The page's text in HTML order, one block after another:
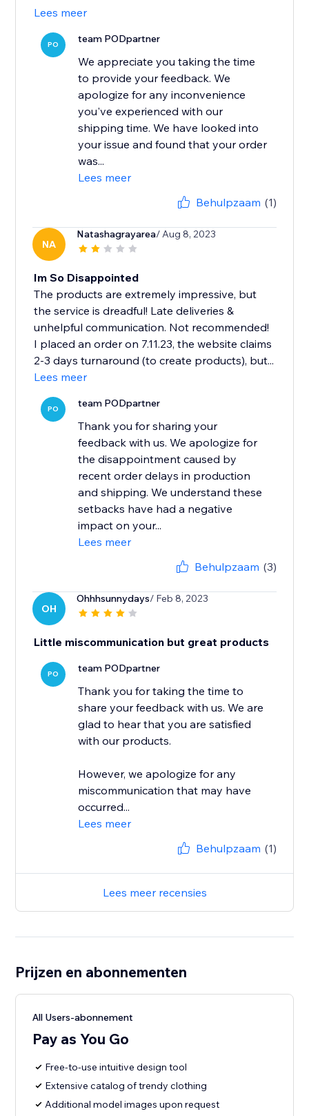
Lees meer
PO team PODpartner
We appreciate you taking the time
to provide your feedback. We
apologize for any inconvenience
you've experienced with our
shipping time. We have looked into
your issue and found that your order
was...
Lees meer
Behulpzaam (1)
NA
Natashagrayarea/ Aug 8, 2023
Im So Disappointed
The products are extremely impressive, but
the service is dreadful! Late deliveries &
unhelpful communication. Not recommended!
I placed an order on 7.11.23, the website claims
2-3 days turnaround (to create products), but...
Lees meer
PO team PODpartner
Thank you for sharing your
feedback with us. We apologize for
the disappointment caused by
recent order delays in production
and shipping. We understand these
setbacks have had a negative
impact on your...
Lees meer
Behulpzaam (3)
OH
Ohhhsunnydays/ Feb 8, 2023
Little miscommunication but great products
PO team PODpartner
Thank you for taking the time to
share your feedback with us. We are
glad to hear that you are satisfied
with our products.
However, we apologize for any
miscommunication that may have
occurred...
Lees meer
Behulpzaam (1)
Lees meer recensies
Prijzen en abonnementen
All Users-abonnement
Pay as You Go
Free-to-use intuitive design tool
Extensive catalog of trendy clothing
Additional model images upon request